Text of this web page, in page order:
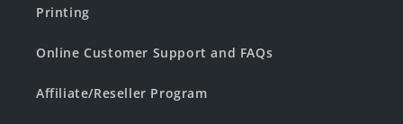
Printing
Online Customer Support and FAQs
Affiliate/Reseller Program